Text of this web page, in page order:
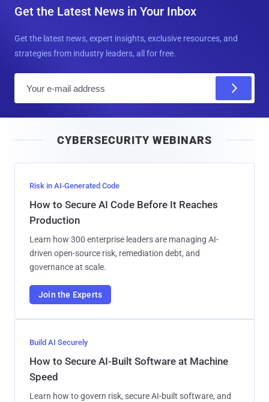
Get the Latest News in Your Inbox
Get the latest news, expert insights, exclusive resources, and
strategies from industry leaders, all for free.
l
CYBERSECURITY WEBINARS
Risk in AI-Generated Code
How to Secure AI Code Before It Reaches
Production
Learn how 300 enterprise leaders are managing AI-
driven open-source risk, remediation debt, and
governance at scale.
Join the Experts
Build AI Securely
How to Secure AI-Built Software at Machine
Speed
Learn how to govern risk, secure AI-built software, and